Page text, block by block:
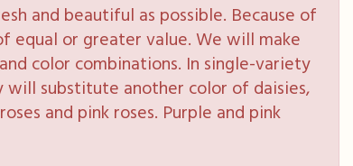
and beautiful as possible. Because of
equal or greater value. We will make
color combinations. In single-variety
substitute another color of daisies,
and pink roses. Purple and pink